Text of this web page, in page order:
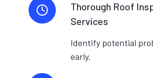
Thorough Roof
Services
Identify potential
early.